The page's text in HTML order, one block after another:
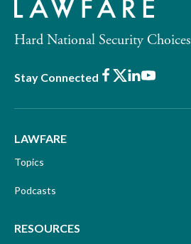
Hard National Security Choices
Stay Connected Facebook
X LinkedIn
Youtube
LAWFARE
Topics
Podcasts
RESOURCES